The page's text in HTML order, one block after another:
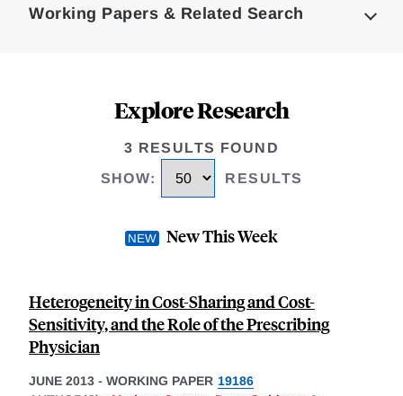
Working Papers & Related Search
Explore Research
3 RESULTS FOUND
SHOW: RESULTS
New This Week
Heterogeneity in Cost-Sharing and Cost-
Sensitivity, and the Role of the Prescribing
Physician
JUNE 2013 - WORKING PAPER 19186